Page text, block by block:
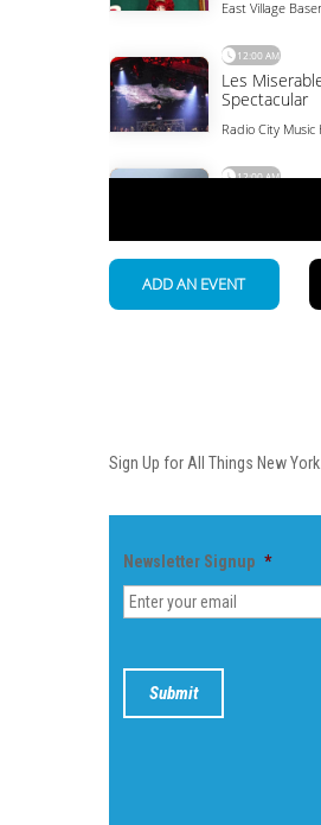
Sign Up for All Things New York.
Newsletter Signup *